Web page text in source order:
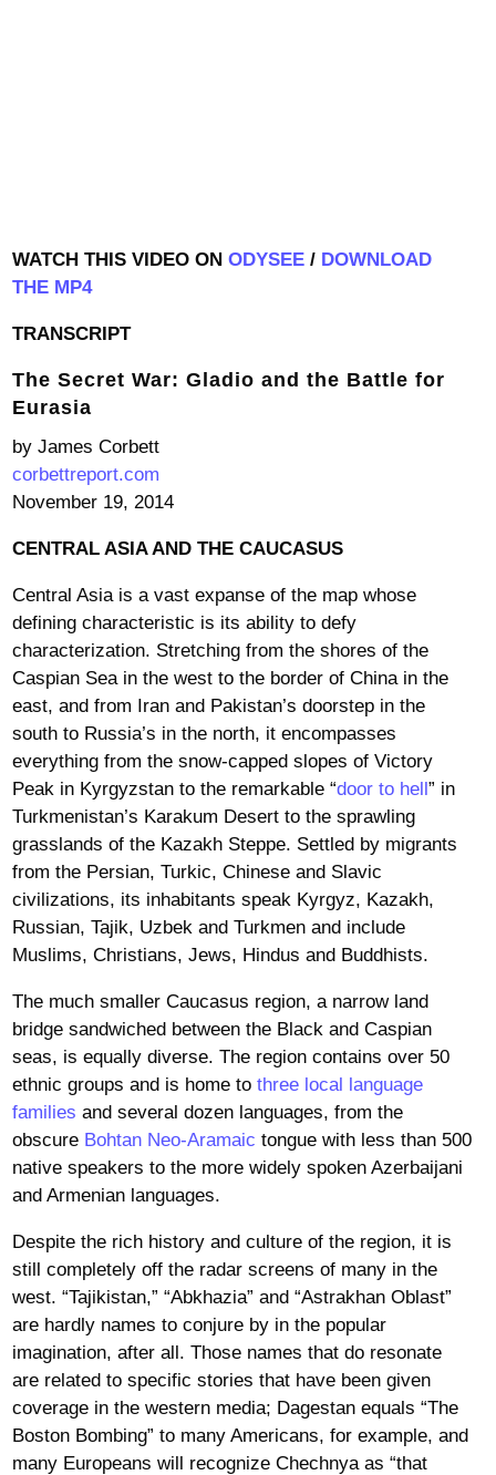
WATCH THIS VIDEO ON ODYSEE/ DOWNLOAD
THE MP4
TRANSCRIPT
The Secret War: Gladio and the Battle for
Eurasia
by James Corbett
corbettreport.com
November 19, 2014
CENTRAL ASIA AND THE CAUCASUS
Central Asia is a vast expanse of the map whose
defining characteristic is its ability to defy
characterization. Stretching from the shores of the
Caspian Sea in the west to the border of China in the
east, and from Iran and Pakistan’s doorstep in the
south to Russia’s in the north, it encompasses
everything from the snow-capped slopes of Victory
Peak in Kyrgyzstan to the remarkable “door to hell” in
Turkmenistan’s Karakum Desert to the sprawling
grasslands of the Kazakh Steppe. Settled by migrants
from the Persian, Turkic, Chinese and Slavic
civilizations, its inhabitants speak Kyrgyz, Kazakh,
Russian, Tajik, Uzbek and Turkmen and include
Muslims, Christians, Jews, Hindus and Buddhists.
The much smaller Caucasus region, a narrow land
bridge sandwiched between the Black and Caspian
seas, is equally diverse. The region contains over 50
ethnic groups and is home to three local language
families and several dozen languages, from the
obscure Bohtan Neo-Aramaic tongue with less than 500
native speakers to the more widely spoken Azerbaijani
and Armenian languages.
Despite the rich history and culture of the region, it is
still completely off the radar screens of many in the
west. “Tajikistan,” “Abkhazia” and “Astrakhan Oblast”
are hardly names to conjure by in the popular
imagination, after all. Those names that do resonate
are related to specific stories that have been given
coverage in the western media; Dagestan equals “The
Boston Bombing” to many Americans, for example, and
many Europeans will recognize Chechnya as “that